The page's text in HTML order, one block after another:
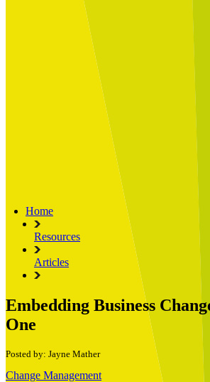
Transformation
Resources
Articles
Publications
Webinars
Useful Tools
Case Studies
About Limelight
Our Culture
Our Senior Team
Our Global Impact
Home
Resources
Articles
Embedding Business
One
Posted by: Jayne Mather
Change Management